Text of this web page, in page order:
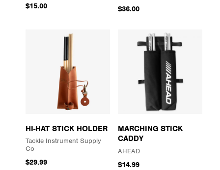
$15.00 $36.00
HI-HAT STICK HOLDER
Tackle Instrument Supply
Co
$29.99
MARCHING STICK
CADDY
AHEAD
$14.99